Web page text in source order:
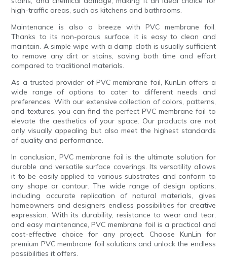
high-traffic areas, such as kitchens and bathrooms.
Maintenance is also a breeze with PVC membrane foil.
Thanks to its non-porous surface, it is easy to clean and
maintain. A simple wipe with a damp cloth is usually sufficient
to remove any dirt or stains, saving both time and effort
compared to traditional materials.
As a trusted provider of PVC membrane foil, KunLin offers a
wide range of options to cater to different needs and
preferences. With our extensive collection of colors, patterns,
and textures, you can find the perfect PVC membrane foil to
elevate the aesthetics of your space. Our products are not
only visually appealing but also meet the highest standards
of quality and performance.
In conclusion, PVC membrane foil is the ultimate solution for
durable and versatile surface coverings. Its versatility allows
it to be easily applied to various substrates and conform to
any shape or contour. The wide range of design options,
including accurate replication of natural materials, gives
homeowners and designers endless possibilities for creative
expression. With its durability, resistance to wear and tear,
and easy maintenance, PVC membrane foil is a practical and
cost-effective choice for any project. Choose KunLin for
premium PVC membrane foil solutions and unlock the endless
possibilities it offers.